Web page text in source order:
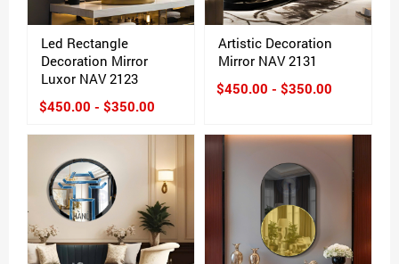
Led Rectangle
Decoration Mirror
Luxor NAV 2123
$450.00 - $350.00
Artistic Decoration
Mirror NAV 2131
$450.00 - $350.00